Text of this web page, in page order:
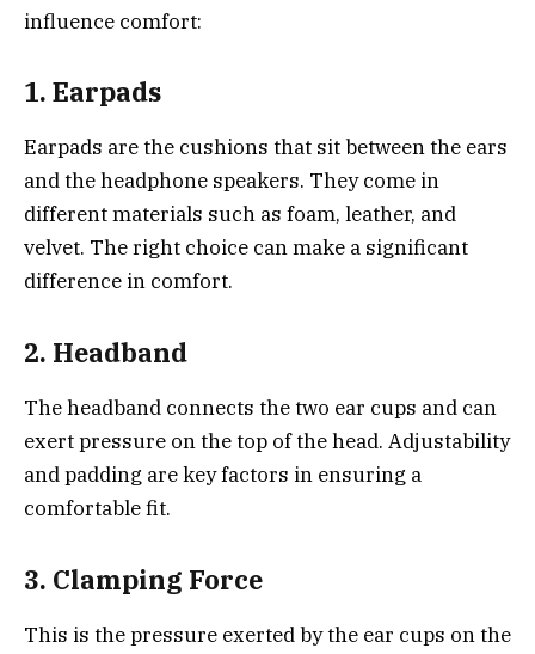
influence comfort:
1. Earpads
Earpads are the cushions that sit between the ears
and the headphone speakers. They come in
different materials such as foam, leather, and
velvet. The right choice can make a significant
difference in comfort.
2. Headband
The headband connects the two ear cups and can
exert pressure on the top of the head. Adjustability
and padding are key factors in ensuring a
comfortable fit.
3. Clamping Force
This is the pressure exerted by the ear cups on the